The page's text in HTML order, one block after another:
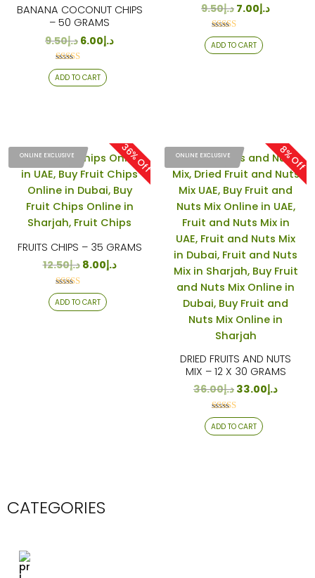
CATEGORIES
BANANA COCONUT CHIPS
– 50 GRAMS
د.إ9.50 د.إ6.00
Rated
4.24
out of 5
ADD TO CART
د.إ9.50 د.إ7.00
Rated
4.29
out of 5
ADD TO CART
FRUITS CHIPS – 35 GRAMS
د.إ12.50 د.إ8.00
Rated
4.12
out of 5
ADD TO CART
36% Off
ONLINE EXCLUSIVE
DRIED FRUITS AND NUTS
MIX – 12 X 30 GRAMS
د.إ36.00 د.إ33.00
Rated
4.38
out of 5
ADD TO CART
8% Off
ONLINE EXCLUSIVE